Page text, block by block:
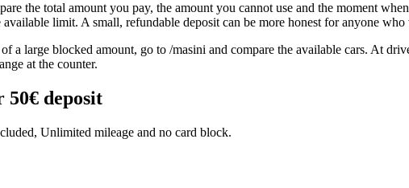
the total amount you pay, the amount you cannot use and the moment
limit. A small, refundable deposit can be more honest for anyone who
a large blocked amount, go to /masini and compare the available cars. At
at the counter.
50€ deposit
Unlimited mileage and no card block.